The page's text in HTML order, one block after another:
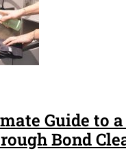
Guide to
Bond